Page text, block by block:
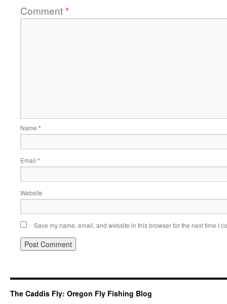
Comment*
Name *
Email *
Website
Save my name, email, and website in this browser for the next time I
The Caddis Fly: Oregon Fly Fishing Blog